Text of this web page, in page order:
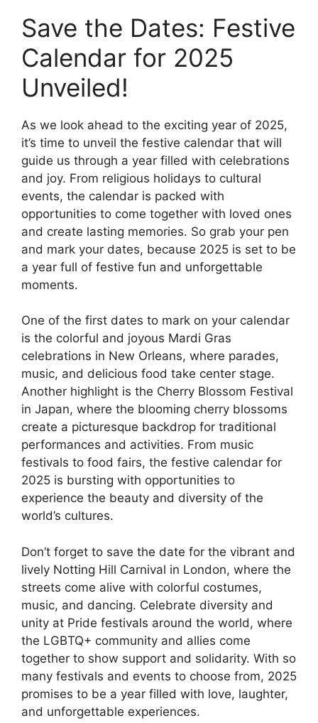
Save the Dates: Festive
Calendar for 2025
Unveiled!
As we look ahead to the exciting year of 2025,
it’s time to unveil the festive calendar that will
guide us through a year filled with celebrations
and joy. From religious holidays to cultural
events, the calendar is packed with
opportunities to come together with loved ones
and create lasting memories. So grab your pen
and mark your dates, because 2025 is set to be
a year full of festive fun and unforgettable
moments.
One of the first dates to mark on your calendar
is the colorful and joyous Mardi Gras
celebrations in New Orleans, where parades,
music, and delicious food take center stage.
Another highlight is the Cherry Blossom Festival
in Japan, where the blooming cherry blossoms
create a picturesque backdrop for traditional
performances and activities. From music
festivals to food fairs, the festive calendar for
2025 is bursting with opportunities to
experience the beauty and diversity of the
world’s cultures.
Don’t forget to save the date for the vibrant and
lively Notting Hill Carnival in London, where the
streets come alive with colorful costumes,
music, and dancing. Celebrate diversity and
unity at Pride festivals around the world, where
the LGBTQ+ community and allies come
together to show support and solidarity. With so
many festivals and events to choose from, 2025
promises to be a year filled with love, laughter,
and unforgettable experiences.